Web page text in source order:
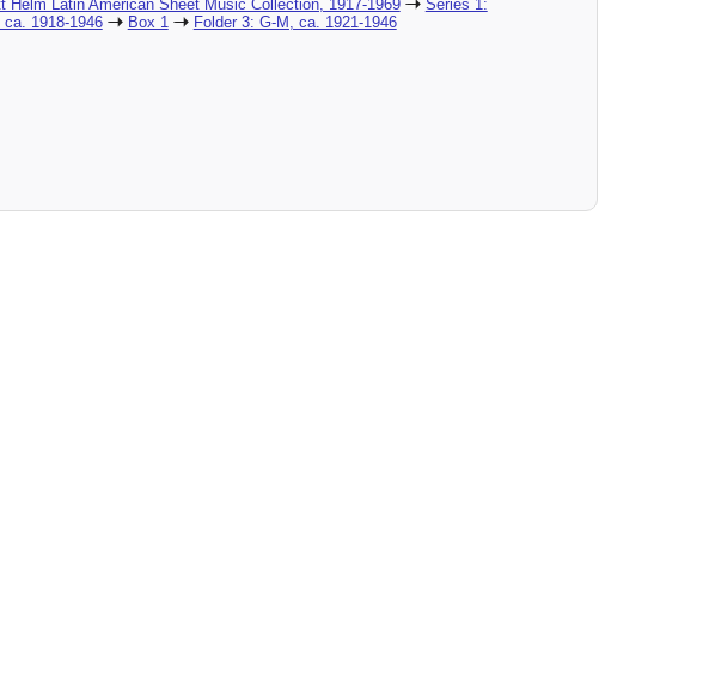
Helm Latin American Sheet Music Collection, 1917-1969
Series 1:
1918-1946
Box 1
Folder 3: G-M, ca. 1921-1946